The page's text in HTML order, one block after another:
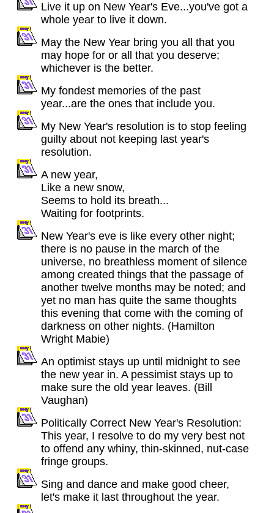
Live it up on New Year's Eve...you've got a
whole year to live it down.
May the New Year bring you all that you
may hope for or all that you deserve;
whichever is the better.
My fondest memories of the past
year...are the ones that include you.
My New Year's resolution is to stop feeling
guilty about not keeping last year's
resolution.
A new year,
Like a new snow,
Seems to hold its breath...
Waiting for footprints.
New Year's eve is like every other night;
there is no pause in the march of the
universe, no breathless moment of silence
among created things that the passage of
another twelve months may be noted; and
yet no man has quite the same thoughts
this evening that come with the coming of
darkness on other nights. (Hamilton
Wright Mabie)
An optimist stays up until midnight to see
the new year in. A pessimist stays up to
make sure the old year leaves. (Bill
Vaughan)
Politically Correct New Year's Resolution:
This year, I resolve to do my very best not
to offend any whiny, thin-skinned, nut-case
fringe groups.
Sing and dance and make good cheer,
let's make it last throughout the year.